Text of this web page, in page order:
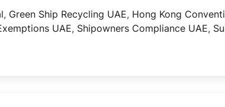
, Green Ship Recycling UAE, Hong Kong
UAE, Shipowners Compliance UAE,